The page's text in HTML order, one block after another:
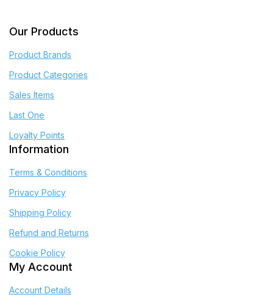
Our Products
Product Brands
Product Categories
Sales Items
Last One
Loyalty Points
Information
Terms & Conditions
Privacy Policy
Shipping Policy
Refund and Returns
Cookie Policy
My Account
Account Details